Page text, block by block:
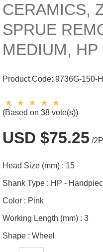
CERAMICS,
SPRUE
MEDIUM, HP
Product Code: 9736G-150-
(Based on 38 vote(s))
USD $75.25 /
Head Size (mm) : 15
Shank Type : HP -
Color : Pink
Working Length (mm) : 3
Shape : Wheel